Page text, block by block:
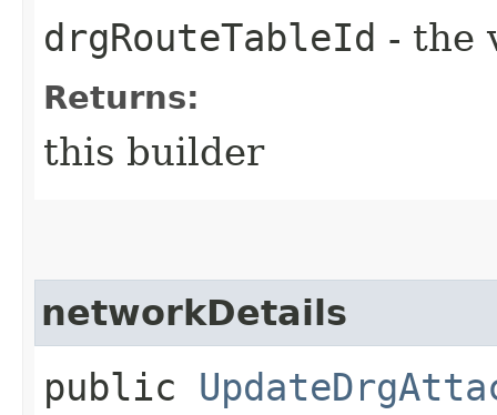
drgRouteTableId - the
Returns:
this builder
networkDetails
public